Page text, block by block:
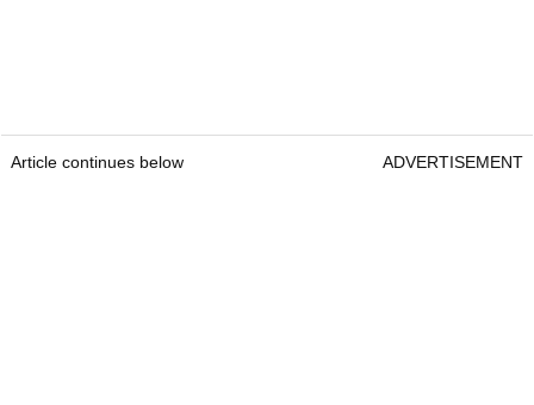
Article continues below ADVERTISEMENT